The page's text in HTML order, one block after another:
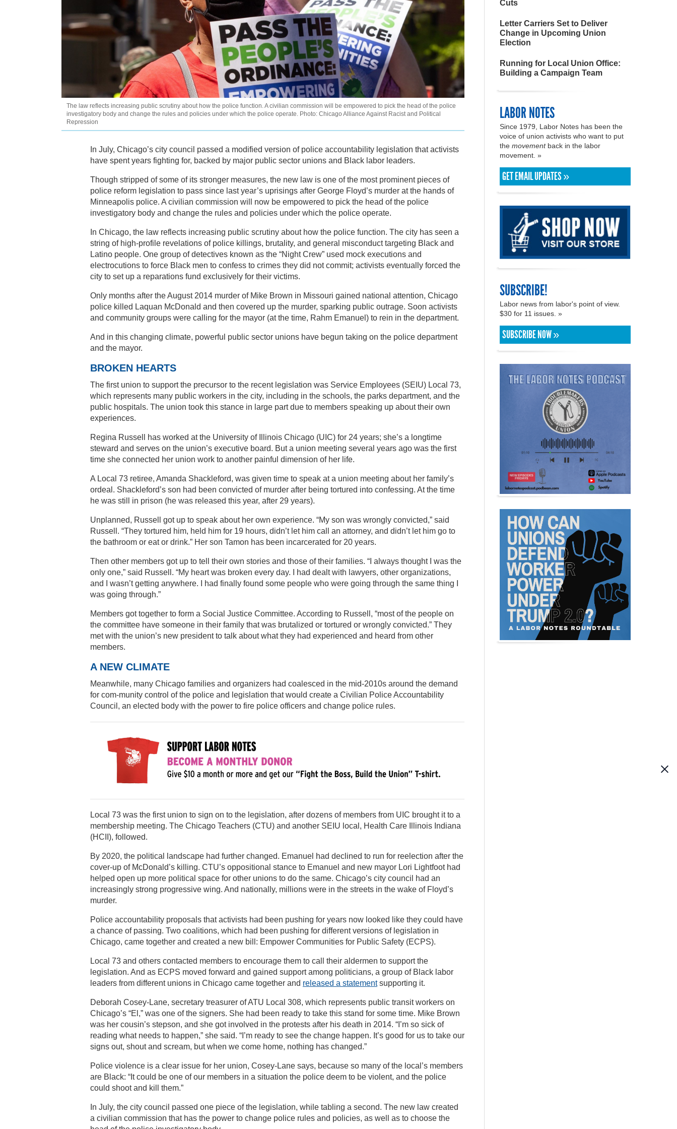
The law reflects increasing public scrutiny about how the police function. A civilian commission will be empowered to pick the head of the police
investigatory body and change the rules and policies under which the police operate. Photo: Chicago Alliance Against Racist and Political
Repression
In July, Chicago’s city council passed a modified version of police accountability legislation that activists
have spent years fighting for, backed by major public sector unions and Black labor leaders.
Though stripped of some of its stronger measures, the new law is one of the most prominent pieces of
police reform legislation to pass since last year’s uprisings after George Floyd’s murder at the hands of
Minneapolis police. A civilian commission will now be empowered to pick the head of the police
investigatory body and change the rules and policies under which the police operate.
In Chicago, the law reflects increasing public scrutiny about how the police function. The city has seen a
string of high-profile revelations of police killings, brutality, and general misconduct targeting Black and
Latino people. One group of detectives known as the “Night Crew” used mock executions and
electrocutions to force Black men to confess to crimes they did not commit; activists eventually forced the
city to set up a reparations fund exclusively for their victims.
Only months after the August 2014 murder of Mike Brown in Missouri gained national attention, Chicago
police killed Laquan McDonald and then covered up the murder, sparking public outrage. Soon activists
and community groups were calling for the mayor (at the time, Rahm Emanuel) to rein in the department.
And in this changing climate, powerful public sector unions have begun taking on the police department
and the mayor.
BROKEN HEARTS
The first union to support the precursor to the recent legislation was Service Employees (SEIU) Local 73,
which represents many public workers in the city, including in the schools, the parks department, and the
public hospitals. The union took this stance in large part due to members speaking up about their own
experiences.
Regina Russell has worked at the University of Illinois Chicago (UIC) for 24 years; she’s a longtime
steward and serves on the union’s executive board. But a union meeting several years ago was the first
time she connected her union work to another painful dimension of her life.
A Local 73 retiree, Amanda Shackleford, was given time to speak at a union meeting about her family’s
ordeal. Shackleford’s son had been convicted of murder after being tortured into confessing. At the time
he was still in prison (he was released this year, after 29 years).
Unplanned, Russell got up to speak about her own experience. “My son was wrongly convicted,” said
Russell. “They tortured him, held him for 19 hours, didn’t let him call an attorney, and didn’t let him go to
the bathroom or eat or drink.” Her son Tamon has been incarcerated for 20 years.
Then other members got up to tell their own stories and those of their families. “I always thought I was the
only one,” said Russell. “My heart was broken every day. I had dealt with lawyers, other organizations,
and I wasn’t getting anywhere. I had finally found some people who were going through the same thing I
was going through.”
Members got together to form a Social Justice Committee. According to Russell, “most of the people on
the committee have someone in their family that was brutalized or tortured or wrongly convicted.” They
met with the union’s new president to talk about what they had experienced and heard from other
members.
A NEW CLIMATE
Meanwhile, many Chicago families and organizers had coalesced in the mid-2010s around the demand
for com-munity control of the police and legislation that would create a Civilian Police Accountability
Council, an elected body with the power to fire police officers and change police rules.
Local 73 was the first union to sign on to the legislation, after dozens of members from UIC brought it to a
membership meeting. The Chicago Teachers (CTU) and another SEIU local, Health Care Illinois Indiana
(HCII), followed.
By 2020, the political landscape had further changed. Emanuel had declined to run for reelection after the
cover-up of McDonald’s killing. CTU’s oppositional stance to Emanuel and new mayor Lori Lightfoot had
helped open up more political space for other unions to do the same. Chicago’s city council had an
increasingly strong progressive wing. And nationally, millions were in the streets in the wake of Floyd’s
murder.
Police accountability proposals that activists had been pushing for years now looked like they could have
a chance of passing. Two coalitions, which had been pushing for different versions of legislation in
Chicago, came together and created a new bill: Empower Communities for Public Safety (ECPS).
Local 73 and others contacted members to encourage them to call their aldermen to support the
legislation. And as ECPS moved forward and gained support among politicians, a group of Black labor
leaders from different unions in Chicago came together and released a statementsupporting it.
Deborah Cosey-Lane, secretary treasurer of ATU Local 308, which represents public transit workers on
Chicago’s “El,” was one of the signers. She had been ready to take this stand for some time. Mike Brown
was her cousin’s stepson, and she got involved in the protests after his death in 2014. “I’m so sick of
reading what needs to happen,” she said. “I’m ready to see the change happen. It’s good for us to take our
signs out, shout and scream, but when we come home, nothing has changed.”
Police violence is a clear issue for her union, Cosey-Lane says, because so many of the local’s members
are Black: “It could be one of our members in a situation the police deem to be violent, and the police
could shoot and kill them.”
In July, the city council passed one piece of the legislation, while tabling a second. The new law created
a civilian commission that has the power to change police rules and policies, as well as to choose the
Cuts
Letter Carriers Set to Deliver
Change in Upcoming Union
Election
Running for Local Union Office:
Building a Campaign Team
LABOR NOTES
Since 1979, Labor Notes has been the
voice of union activists who want to put
the movementback in the labor
movement. »
GET EMAIL UPDATES »
SUBSCRIBE!
Labor news from labor's point of view.
$30 for 11 issues. »
SUBSCRIBE NOW »